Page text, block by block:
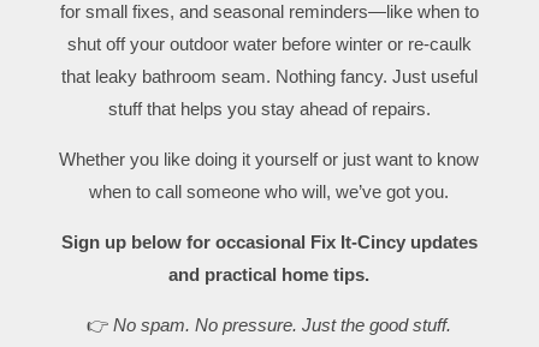
for small fixes, and seasonal reminders—like when to
shut off your outdoor water before winter or re-caulk
that leaky bathroom seam. Nothing fancy. Just useful
stuff that helps you stay ahead of repairs.
Whether you like doing it yourself or just want to know
when to call someone who will, we’ve got you.
Sign up below for occasional Fix It-Cincy updates
and practical home tips.
👉No spam. No pressure. Just the good stuff.